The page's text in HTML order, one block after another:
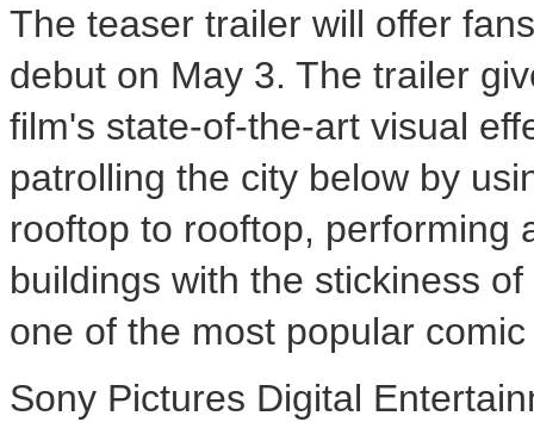
The teaser trailer will offer
debut on May 3. The trailer
film's state-of-the-art visual
patrolling the city below by
rooftop to rooftop, performing
buildings with the stickiness
one of the most popular
Sony Pictures Digital